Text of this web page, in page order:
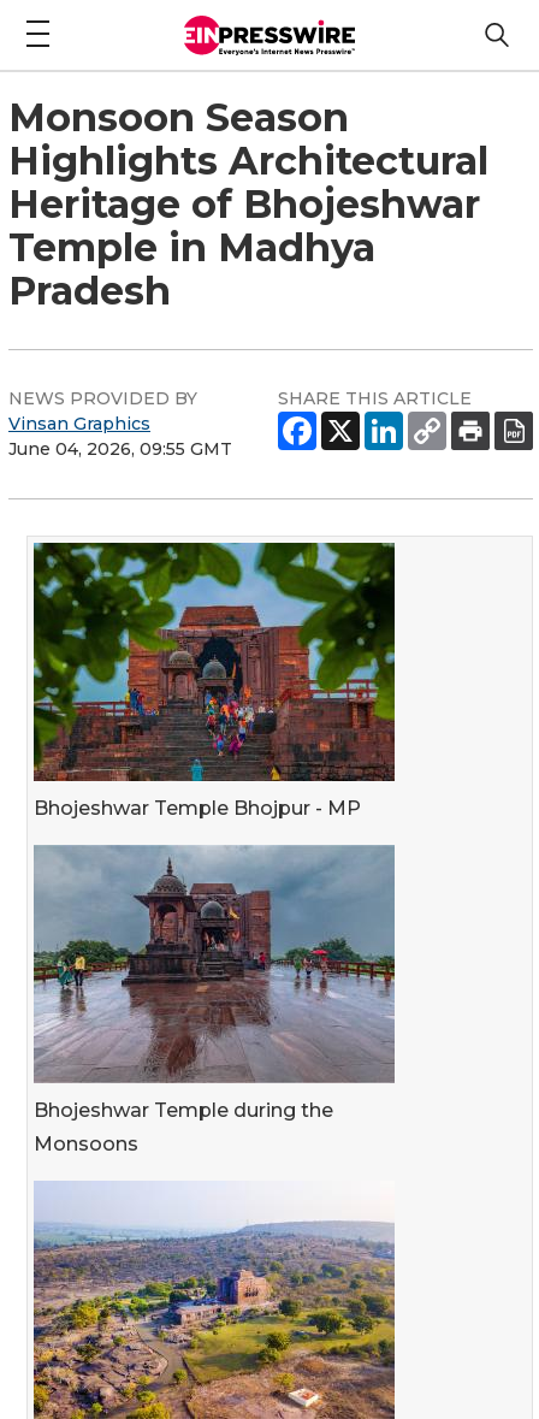
Monsoon Season
Highlights Architectural
Heritage of Bhojeshwar
Temple in Madhya
Pradesh
NEWS PROVIDED BY
Vinsan Graphics
June 04, 2026, 09:55 GMT
SHARE THIS ARTICLE
Bhojeshwar Temple Bhojpur - MP
Bhojeshwar Temple during the
Monsoons